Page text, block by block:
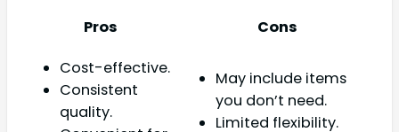
Pros
Cons
Cost-effective.
Consistent
quality.
May include items
you don’t need.
Limited flexibility.